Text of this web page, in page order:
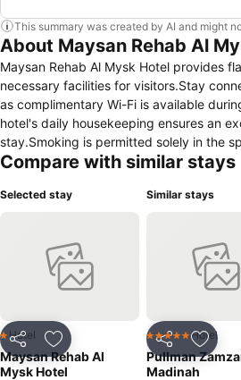
This summary was created by AI and might
About Maysan Rehab Al
Maysan Rehab Al Mysk Hotel provides
necessary facilities for visitors.Stay
as complimentary Wi-Fi is available
hotel's daily housekeeping ensures an
stay.Smoking is permitted solely in the
allocated by hotel. In order to ensure the
basic necessities, creating a delightful
assured, quenching your thirst is not a
maker available in select
know that select guest bathrooms offer
Compare with similar stays
Selected stay
Share Add to favorites
1 Stars
Hotel
Maysan Rehab Al
Mysk Hotel
Similar stays
Share Add
5 Stars Hotel
Pullman
Madinah